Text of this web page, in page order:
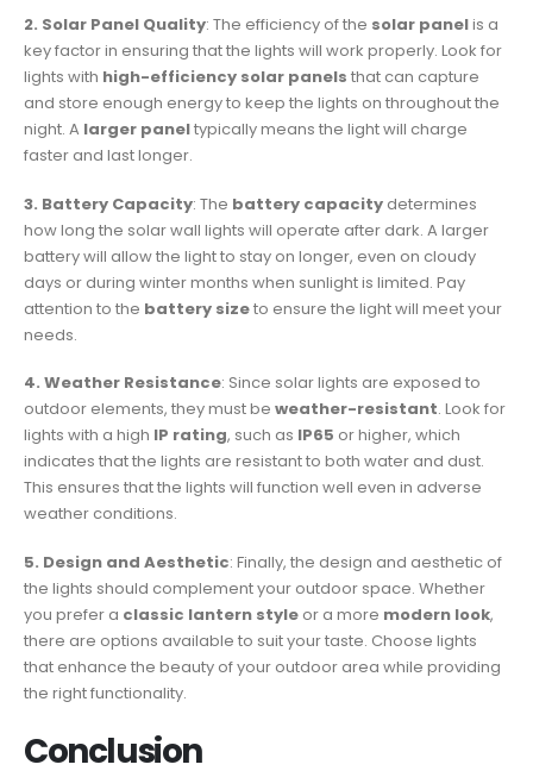
2. Solar Panel Quality: The efficiency of the solar panelis a
key factor in ensuring that the lights will work properly. Look for
lights with high-efficiency solar panels that can capture
and store enough energy to keep the lights on throughout the
night. A larger paneltypically means the light will charge
faster and last longer.
3. Battery Capacity: The battery capacity determines
how long the solar wall lights will operate after dark. A larger
battery will allow the light to stay on longer, even on cloudy
days or during winter months when sunlight is limited. Pay
attention to the battery sizeto ensure the light will meet your
needs.
4. Weather Resistance: Since solar lights are exposed to
outdoor elements, they must be weather-resistant. Look for
lights with a high IP rating, such as IP65 or higher, which
indicates that the lights are resistant to both water and dust.
This ensures that the lights will function well even in adverse
weather conditions.
5. Design and Aesthetic: Finally, the design and aesthetic of
the lights should complement your outdoor space. Whether
you prefer a classic lantern style or a more modern look,
there are options available to suit your taste. Choose lights
that enhance the beauty of your outdoor area while providing
the right functionality.
Conclusion